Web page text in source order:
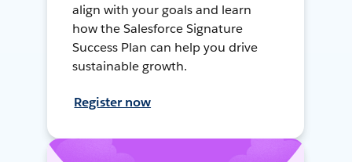
align with your goals and learn
how the Salesforce Signature
Success Plan can help you drive
sustainable growth.
Register now